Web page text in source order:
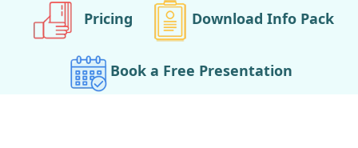
Pricing Download Info Pack
Book a Free Presentation